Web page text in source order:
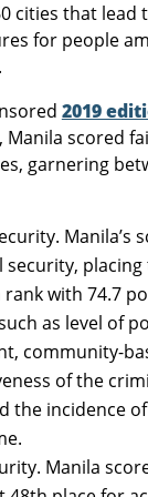
cities that lead
for people
2019
Manila scored
garnering
Manila’s
security,
with 74.7
as level of
community-
of the
the incidence
Manila